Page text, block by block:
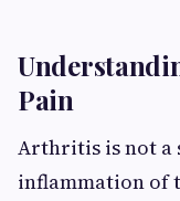
Pain
Arthritis is not a
inflammation of